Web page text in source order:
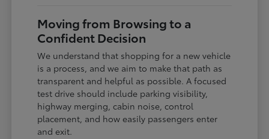
Moving from Browsing to a
Confident Decision
We understand that shopping for a new vehicle
is a process, and we aim to make that path as
transparent and helpful as possible. A focused
test drive should include parking visibility,
highway merging, cabin noise, control
placement, and how easily passengers enter
and exit.